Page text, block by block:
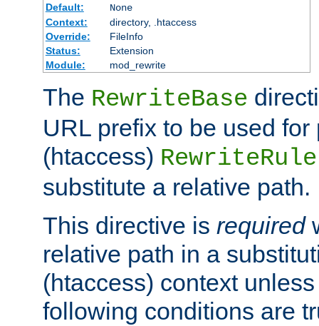
Default:
None
Context:
directory, .htaccess
Override:
FileInfo
Status:
Extension
Module:
mod_rewrite
The RewriteBase
URL prefix to be used for
(htaccess) RewriteRule
substitute a relative path.
This directive is required
relative path in a
(htaccess) context
following conditions are